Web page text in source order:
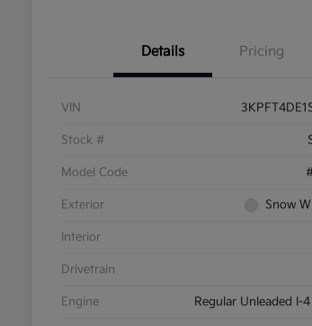
Details Pricing
VIN
Stock #
Model Code
Exterior Snow
Interior
Drivetrain
Engine Regular Unleaded I-